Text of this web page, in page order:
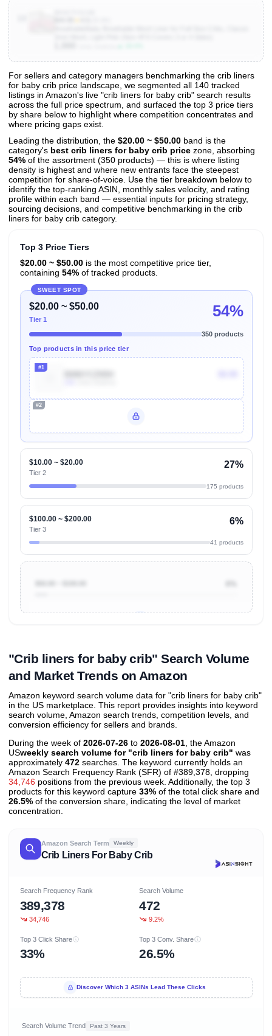
View All 140 Products & Deep Insights
Get full access to sales data, trends, and market analysis
For sellers and category managers benchmarking the crib liners
for baby crib price landscape, we segmented all 140 tracked
listings in Amazon's live "crib liners for baby crib" search results
across the full price spectrum, and surfaced the top 3 price tiers
by share below to highlight where competition concentrates and
where pricing gaps exist.
Leading the distribution, the $20.00 ~ $50.00 band is the
category's best crib liners for baby crib price zone, absorbing
54% of the assortment (350 products) — this is where listing
density is highest and where new entrants face the steepest
competition for share-of-voice. Use the tier breakdown below to
identify the top-ranking ASIN, monthly sales velocity, and rating
profile within each band — essential inputs for pricing strategy,
sourcing decisions, and competitive benchmarking in the crib
liners for baby crib category.
Top 3 Price Tiers
$20.00 ~ $50.00is the most competitive price tier,
containing 54%of tracked products.
SWEET SPOT
$20.00 ~ $50.00
Tier 1 54%
350 products
Top products in this price tier
#1
#2
$10.00 ~ $20.00
Tier 2
27%
175 products
$100.00 ~ $200.00
Tier 3
6%
41 products
"Crib liners for baby crib" Search Volume
and Market Trends on Amazon
Amazon keyword search volume data for "crib liners for baby crib"
in the US marketplace. This report provides insights into keyword
search volume, Amazon search trends, competition levels, and
conversion efficiency for sellers and brands.
During the week of 2026-07-26 to 2026-08-01, the Amazon
USweekly search volume for "crib liners for baby crib" was
approximately 472 searches. The keyword currently holds an
Amazon Search Frequency Rank (SFR) of #389,378, dropping
34,746 positions from the previous week. Additionally, the top 3
products for this keyword capture 33% of the total click share and
26.5% of the conversion share, indicating the level of market
concentration.
Amazon Search Term Weekly
Crib Liners For Baby Crib
Search Frequency Rank
389,378
34,746
Search Volume
472
9.2%
Top 3 Click Share
33%
Top 3 Conv. Share
26.5%
Discover Which 3 ASINs Lead These Clicks
Search Volume Trend Past 3 Years